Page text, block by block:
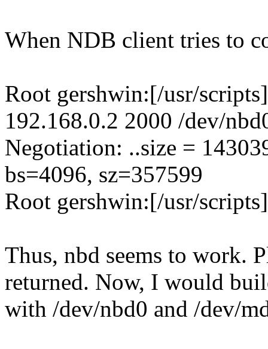
When NDB client tries to
Root gershwin:[/usr/
192.168.0.2 2000 /dev/
Negotiation: ..size =
bs=4096, sz=357599
Root gershwin:[/usr/
Thus, nbd seems to work.
returned. Now, I would
with /dev/nbd0 and /dev/